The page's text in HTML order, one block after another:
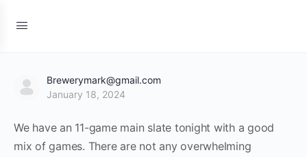
Brewerymark@gmail.com
January 18, 2024
We have an 11-game main slate tonight with a good
mix of games. There are not any overwhelming